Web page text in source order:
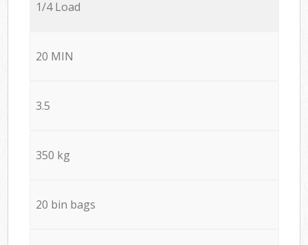
1/4 Load
20 MIN
3.5
350 kg
20 bin bags